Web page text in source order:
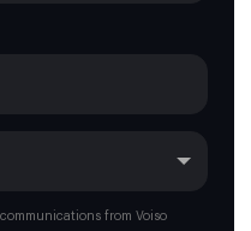
from Voiso